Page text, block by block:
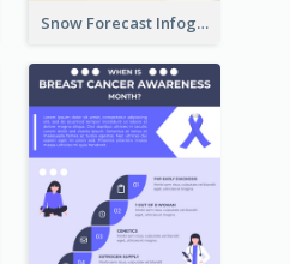
Snow Forecast Infographic